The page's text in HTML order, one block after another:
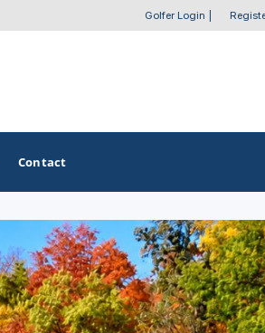
Golfer Login
OTHER GOLF GUIDES
Golf Course Map
Casino Golf Guide
Contact